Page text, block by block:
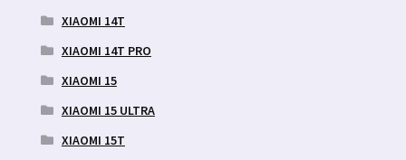
XIAOMI 14T
XIAOMI 14T PRO
XIAOMI 15
XIAOMI 15 ULTRA
XIAOMI 15T